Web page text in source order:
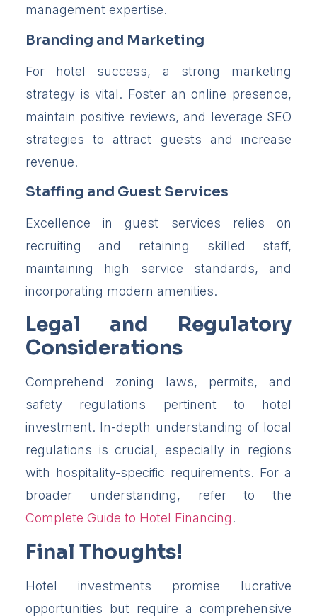
management expertise.
Branding and Marketing
For hotel success, a strong marketing
strategy is vital. Foster an online presence,
maintain positive reviews, and leverage SEO
strategies to attract guests and increase
revenue.
Staffing and Guest Services
Excellence in guest services relies on
recruiting and retaining skilled staff,
maintaining high service standards, and
incorporating modern amenities.
Legal and Regulatory
Considerations
Comprehend zoning laws, permits, and
safety regulations pertinent to hotel
investment. In-depth understanding of local
regulations is crucial, especially in regions
with hospitality-specific requirements. For a
broader understanding, refer to the
Complete Guide to Hotel Financing.
Final Thoughts!
Hotel investments promise lucrative
opportunities but require a comprehensive